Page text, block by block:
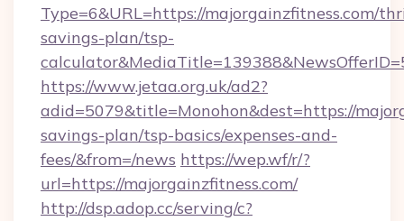
Type=6&URL=https://majorgainzfitness.com/
savings-plan/tsp-
https://www.jetaa.org.uk/ad2?
adid=5079&title=Monohon&dest=https://
savings-plan/tsp-basics/expenses-and-
fees/&from=/news https://wep.wf/r/?
url=https://majorgainzfitness.com/
http://dsp.adop.cc/serving/c?